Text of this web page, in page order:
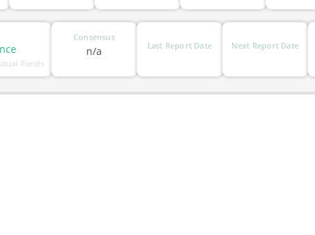
Funds
Consensus
n/a Last Report Date Next Report Date